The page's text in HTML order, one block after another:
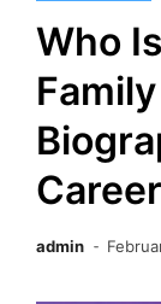
Who
Career
admin